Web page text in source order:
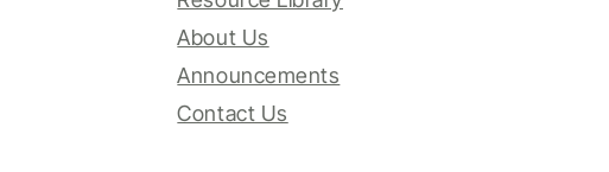
About Us
Announcements
Contact Us